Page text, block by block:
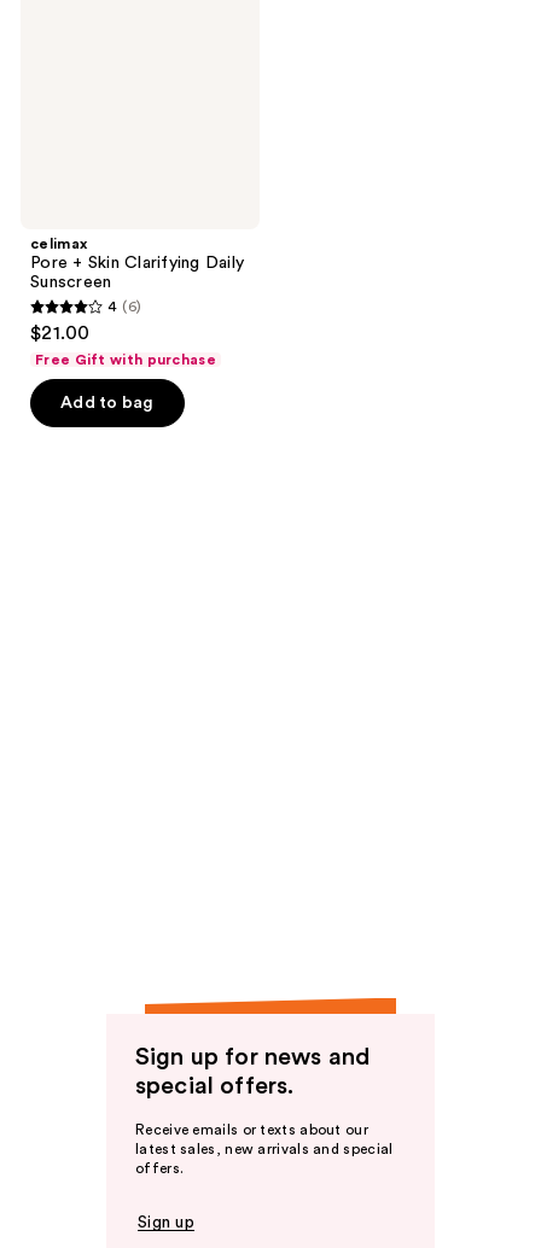
celimax
Pore + Skin Clarifying Daily
Sunscreen
4
out
of
5
4 (6)
$21.00
Free Gift with purchase
Add to bag
Sign up for news and
special offers.
Receive emails or texts about our
latest sales, new arrivals and special
offers.
Sign up